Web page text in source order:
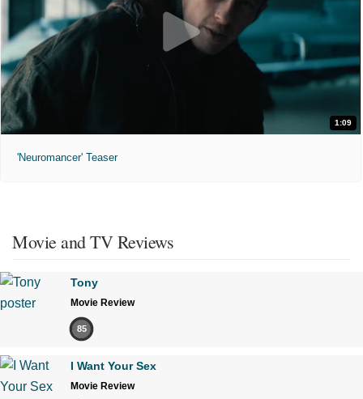
1:09
'Neuromancer' Teaser
Movie and TV Reviews
Tony
Movie Review
85
I Want Your Sex
Movie Review